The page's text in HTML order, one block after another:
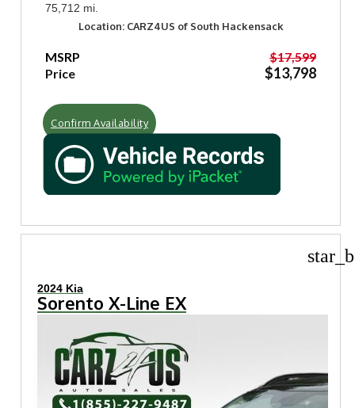
75,712 mi.
Location: CARZ4US of South Hackensack
MSRP
$17,599
Price
$13,798
Confirm Availability
2024 Kia
Sorento X-Line EX